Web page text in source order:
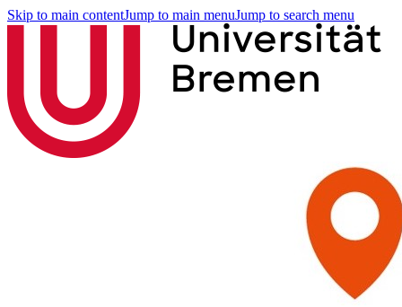
Skip to main contentJump to main menuJump to search menu